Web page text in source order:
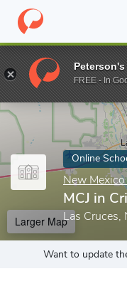
Home Online Schools
Enter a keyword
Online
New
MCJ in
Las Cruces,
Larger Map
Want to update
Peterson's
FREE - In